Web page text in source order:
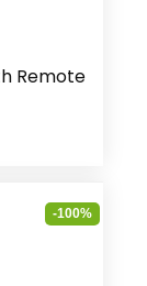
Remote
-100%